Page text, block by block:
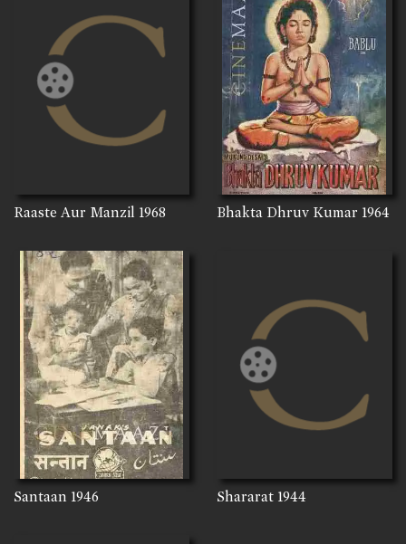
Raaste Aur Manzil 1968 Bhakta Dhruv Kumar 1964
Santaan 1946 Shararat 1944